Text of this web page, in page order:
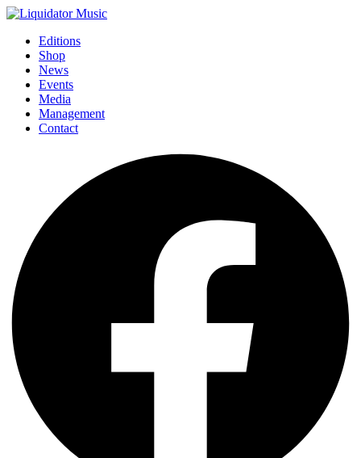
Editions
Shop
News
Events
Media
Management
Contact